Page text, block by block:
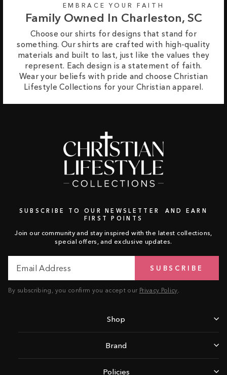
EMBRACE YOUR FAITH
Family Owned In Charleston, SC
Choose our shirts for designs that stand for
something. Our shirts are crafted with high-quality
materials and built to last, just like the values they
represent. Each design is a statement of faith.
Wear your beliefs with pride and choose Christian
Lifestyle Collections for your Christian apparel.
SUBSCRIBE TO OUR NEWSLETTER AND EARN
FIRST POINTS
Join our community and stay inspired with the latest collections,
special offers, and exclusive updates.
Address
SUBSCRIBE
By subscribing, you confirm you accept our Privacy Policy
Shop
Brand
Policies